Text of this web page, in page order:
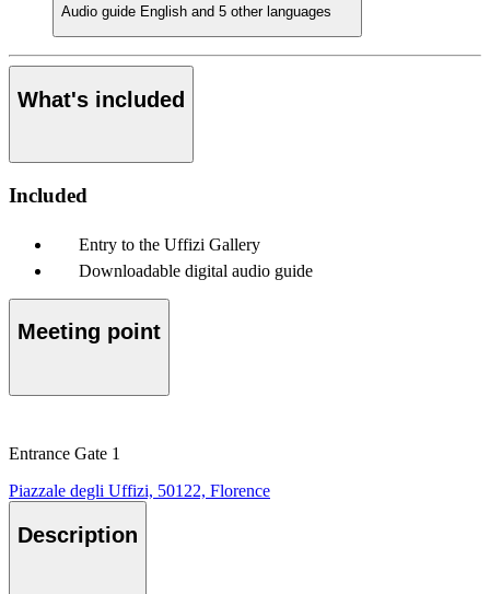
Audio guide English and 5 other languages
What's included
Included
Entry to the Uffizi Gallery
Downloadable digital audio guide
Meeting point
Entrance Gate 1
Piazzale degli Uffizi, 50122, Florence
Description